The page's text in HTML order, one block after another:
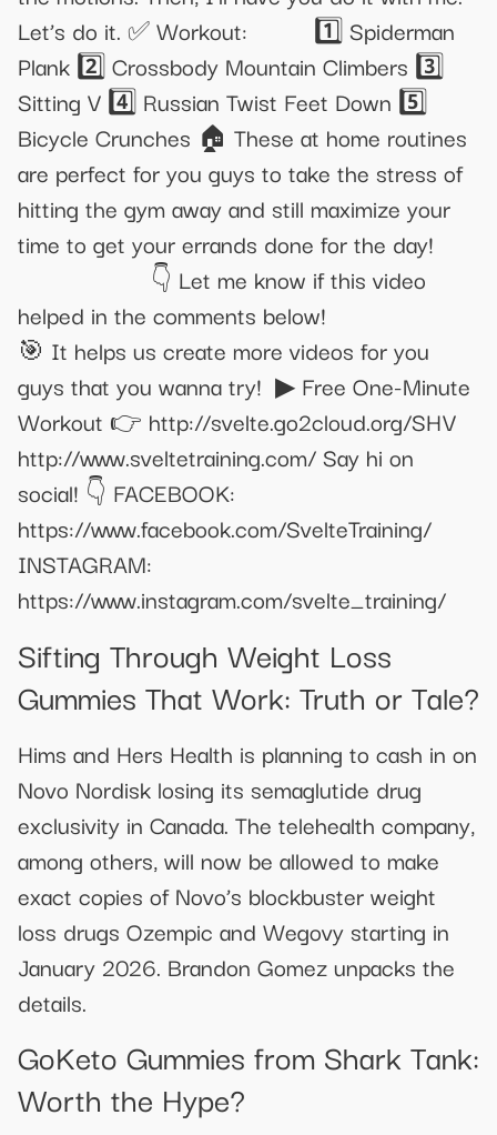
Let’s do it. ✅ Workout:⁣⁣⁣⁣⁣⁣⁣⁣⠀⁣⁣⠀⁣⁣⁣⠀ 1️⃣ Spiderman
Plank 2️⃣ Crossbody Mountain Climbers 3️⃣
Sitting V 4️⃣ Russian Twist Feet Down 5️⃣
Bicycle Crunches 🏠 These at home routines
are perfect for you guys to take the stress of
hitting the gym away and still maximize your
time to get your errands done for the day!
⁣⁣⁣⁣⁣⁣⁣⁣⠀⁣⁣⠀⁣⁣⁣⠀⁣ ⁣⁣⁣⁣⁣⁣⁣⁣⠀⁣⁣⠀⁣⁣⁣⠀⁣ 👇 Let me know if this video
helped in the comments below!⁣⁣⁣⁣⁣⁣⁣⁣⠀⁣⁣⠀⁣⁣⁣⠀⁣ ⁣⁣⁣⁣⁣⁣⁣⁣⁣⠀⁣⁣⠀⁣⁣⁣⠀⁣
🎯 It helps us create more videos for you
guys that you wanna try!⁣⁣⁣⁣⁣⁣⁣ ‎ ▶ Free One-Minute
Workout 👉 http://svelte.go2cloud.org/SHV
http://www.sveltetraining.com/ Say hi on
social! 👇 FACEBOOK:
https://www.facebook.com/SvelteTraining/
INSTAGRAM:
https://www.instagram.com/svelte_training/
Sifting Through Weight Loss
Gummies That Work: Truth or Tale?
Hims and Hers Health is planning to cash in on
Novo Nordisk losing its semaglutide drug
exclusivity in Canada. The telehealth company,
among others, will now be allowed to make
exact copies of Novo’s blockbuster weight
loss drugs Ozempic and Wegovy starting in
January 2026. Brandon Gomez unpacks the
details.
GoKeto Gummies from Shark Tank:
Worth the Hype?